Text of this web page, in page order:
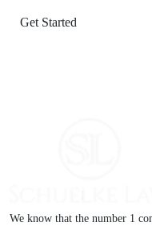
We know that the number 1